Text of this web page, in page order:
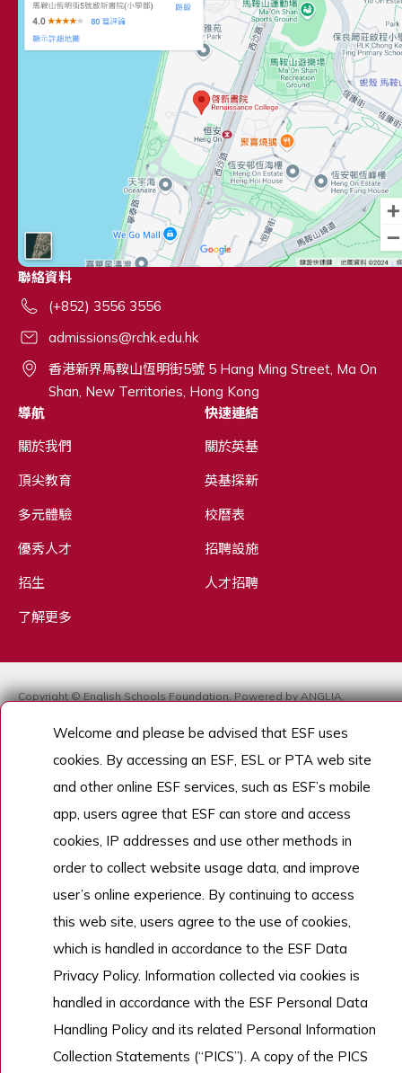
聯絡資料
(+852) 3556 3556
admissions@rchk.edu.hk
香港新界馬鞍山恆明街5號 5 Hang Ming Street, Ma On
Shan, New Territories, Hong Kong
導航
關於我們
頂尖教育
多元體驗
優秀人才
招生
了解更多
快速連結
關於英基
英基探新
校曆表
招聘設施
人才招聘
Copyright © English Schools Foundation. Powered byANGLIA.
Welcome and please be advised that ESF uses
cookies. By accessing an ESF, ESL or PTA web site
and other online ESF services, such as ESF’s mobile
app, users agree that ESF can store and access
cookies, IP addresses and use other methods in
order to collect website usage data, and improve
user’s online experience. By continuing to access
this web site, users agree to the use of cookies,
which is handled in accordance to the ESF Data
Privacy Policy. Information collected via cookies is
handled in accordance with the ESF Personal Data
Handling Policy and its related Personal Information
Collection Statements (“PICS”). A copy of the PICS